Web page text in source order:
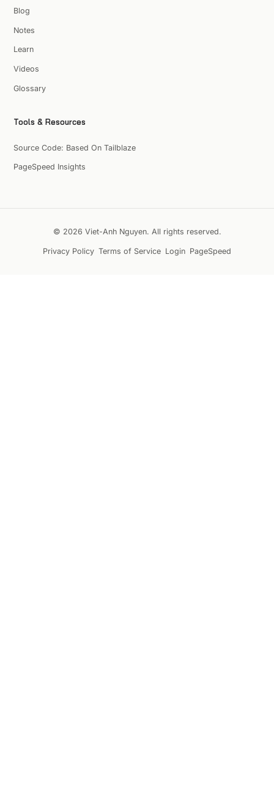
Blog
Notes
Learn
Videos
Glossary
Tools & Resources
Source Code: Based On Tailblaze
PageSpeed Insights
© 2026 Viet-Anh Nguyen. All rights reserved.
Privacy Policy Terms of Service Login PageSpeed